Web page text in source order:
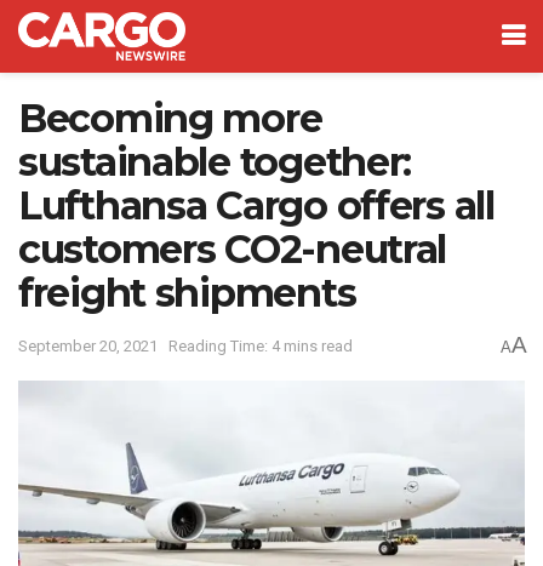
Becoming more
sustainable together:
Lufthansa Cargo offers all
customers CO2-neutral
freight shipments
September 20, 2021 Reading Time: 4 mins read AA